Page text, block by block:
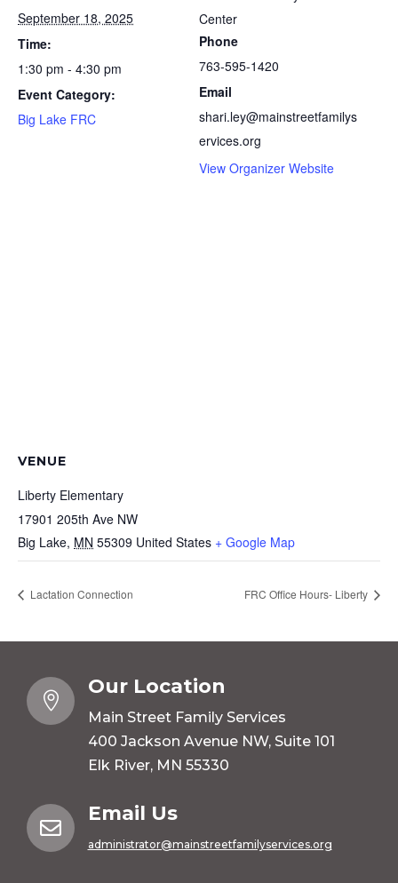
September 18, 2025
Time:
1:30 pm - 4:30 pm
Event Category:
Big Lake FRC
Center
Phone
763-595-1420
Email
shari.ley@mainstreetfamilys
ervices.org
View Organizer Website
VENUE
Liberty Elementary
17901 205th Ave NW
Big Lake, MN 55309 United States + Google Map
Lactation Connection FRC Office Hours- Liberty

Our Location
Main Street Family Services
400 Jackson Avenue NW, Suite 101
Elk River, MN 55330

Email Us
administrator@mainstreetfamilyservices.org